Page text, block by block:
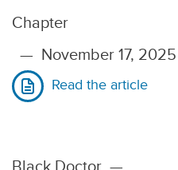
Chapter
— November 17, 2025
Read the article
Black Doctor —